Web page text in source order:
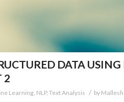
DATA
2
Learning NLP, Text Analysis / by